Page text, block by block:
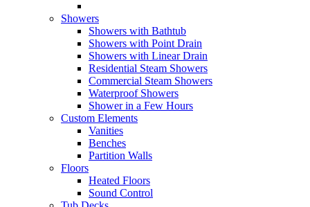
Showers
Showers with Bathtub
Showers with Point Drain
Showers with Linear Drain
Residential Steam Showers
Commercial Steam Showers
Waterproof Showers
Shower in a Few Hours
Custom Elements
Vanities
Benches
Partition Walls
Floors
Heated Floors
Sound Control